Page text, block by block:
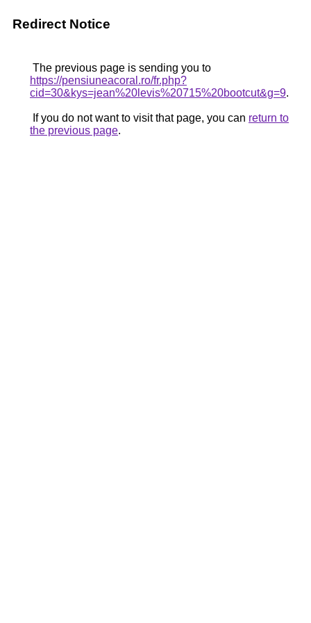
Redirect Notice
The previous page is sending you to
https://pensiuneacoral.ro/fr.php?
cid=30&kys=jean%20levis%20715%20bootcut&g=9.
If you do not want to visit that page, you can return to
the previous page.